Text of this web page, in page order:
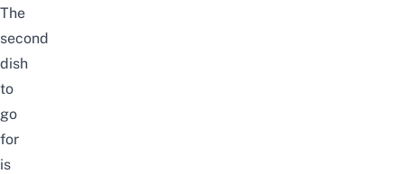
The
second
dish
to
go
for
is